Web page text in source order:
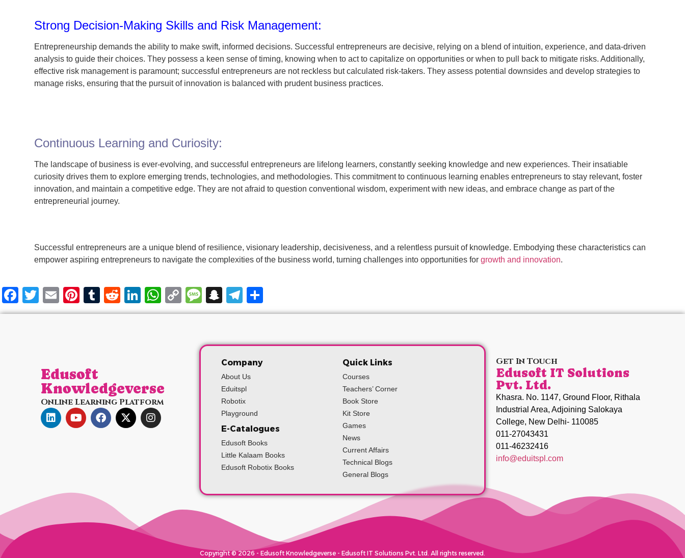
Strong Decision-Making Skills and Risk Management:
Entrepreneurship demands the ability to make swift, informed decisions. Successful entrepreneurs are decisive, relying on a blend of intuition, experience, and data-driven
analysis to guide their choices. They possess a keen sense of timing, knowing when to act to capitalize on opportunities or when to pull back to mitigate risks. Additionally,
effective risk management is paramount; successful entrepreneurs are not reckless but calculated risk-takers. They assess potential downsides and develop strategies to
manage risks, ensuring that the pursuit of innovation is balanced with prudent business practices.
Continuous Learning and Curiosity:
The landscape of business is ever-evolving, and successful entrepreneurs are lifelong learners, constantly seeking knowledge and new experiences. Their insatiable
curiosity drives them to explore emerging trends, technologies, and methodologies. This commitment to continuous learning enables entrepreneurs to stay relevant, foster
innovation, and maintain a competitive edge. They are not afraid to question conventional wisdom, experiment with new ideas, and embrace change as part of the
entrepreneurial journey.
Successful entrepreneurs are a unique blend of resilience, visionary leadership, decisiveness, and a relentless pursuit of knowledge. Embodying these characteristics can
empower aspiring entrepreneurs to navigate the complexities of the business world, turning challenges into opportunities forgrowth and innovation.
Facebook
Twitter
EmailPinterest
Tumblr
Reddit
LinkedIn
WhatsApp
Copy
Link
Message
Snapchat
Telegram
Edusoft
Knowledgeverse
Online Learning Platform
Company
About Us
Eduitspl
Robotix
Playground
E-Catalogues
Edusoft Books
Little Kalaam Books
Edusoft Robotix Books
Quick Links
Courses
Teachers’ Corner
Book Store
Kit Store
Games
News
Current Affairs
Technical Blogs
General Blogs
Get In Touch
Edusoft IT Solutions
Pvt. Ltd.
Khasra. No. 1147, Ground Floor, Rithala
Industrial Area, Adjoining Salokaya
College, New Delhi- 110085
011-27043431
011-46232416
info@eduitspl.com
Copyright © 2026 - Edusoft Knowledgeverse - Edusoft IT Solutions Pvt. Ltd. All rights reserved.